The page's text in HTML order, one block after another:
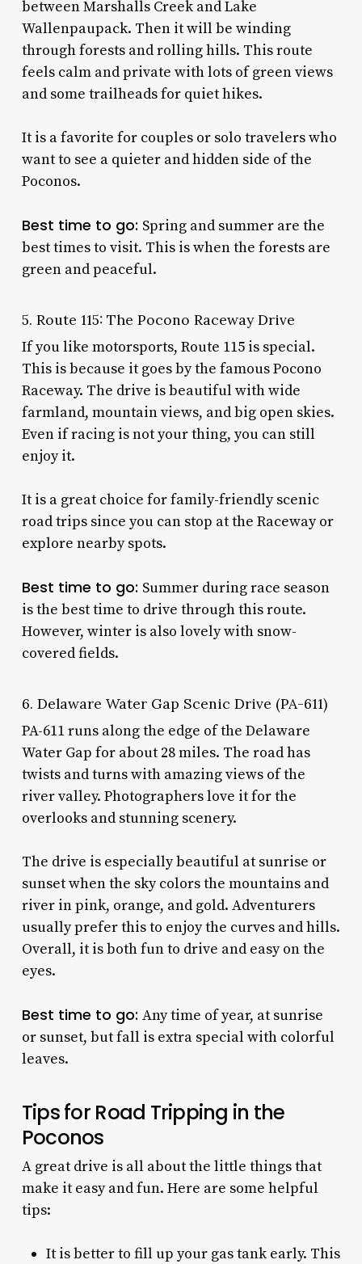
between Marshalls Creek and Lake
Wallenpaupack. Then it will be winding
through forests and rolling hills. This route
feels calm and private with lots of green views
and some trailheads for quiet hikes.
It is a favorite for couples or solo travelers who
want to see a quieter and hidden side of the
Poconos.
Best time to go: Spring and summer are the
best times to visit. This is when the forests are
green and peaceful.
5. Route 115: The Pocono Raceway Drive
If you like motorsports, Route 115 is special.
This is because it goes by the famous Pocono
Raceway. The drive is beautiful with wide
farmland, mountain views, and big open skies.
Even if racing is not your thing, you can still
enjoy it.
It is a great choice for family-friendly scenic
road trips since you can stop at the Raceway or
explore nearby spots.
Best time to go: Summer during race season
is the best time to drive through this route.
However, winter is also lovely with snow-
covered fields.
6. Delaware Water Gap Scenic Drive (PA-611)
PA-611 runs along the edge of the Delaware
Water Gap for about 28 miles. The road has
twists and turns with amazing views of the
river valley. Photographers love it for the
overlooks and stunning scenery.
The drive is especially beautiful at sunrise or
sunset when the sky colors the mountains and
river in pink, orange, and gold. Adventurers
usually prefer this to enjoy the curves and hills.
Overall, it is both fun to drive and easy on the
eyes.
Best time to go: Any time of year, at sunrise
or sunset, but fall is extra special with colorful
leaves.
Tips for Road Tripping in the
Poconos
A great drive is all about the little things that
make it easy and fun. Here are some helpful
tips:
It is better to fill up your gas tank early. This